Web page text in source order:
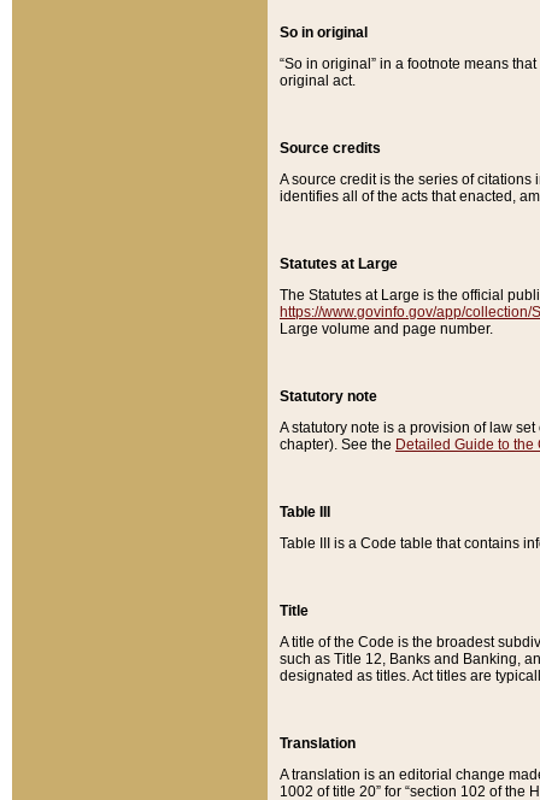
So in original
“So in original” in a footnote means
original act.
Source credits
A source credit is the series of
identifies all of the acts that enacted,
Statutes at Large
The Statutes at Large is the official
https://www.govinfo.gov/app/collection/
Large volume and page number.
Statutory note
A statutory note is a provision of law
chapter). See the Detailed Guide to the
Table III
Table III is a Code table that contains
Title
A title of the Code is the broadest
such as Title 12, Banks and Banking,
designated as titles. Act titles are
Translation
A translation is an editorial change
1002 of title 20” for “section 102 of the